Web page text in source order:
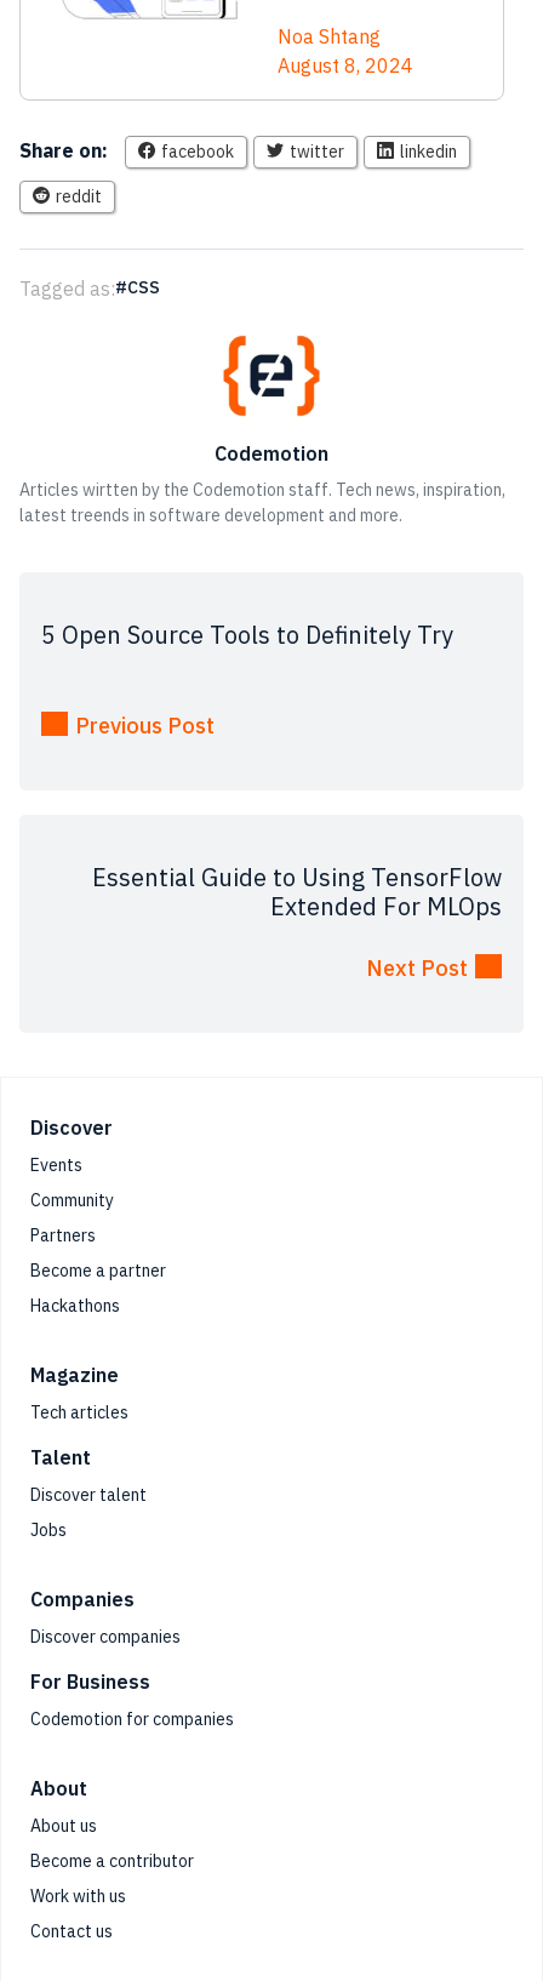
Noa Shtang
August 8, 2024
Share on: facebook twitter linkedin
reddit
Tagged as: CSS
Codemotion
Articles wirtten by the Codemotion staff. Tech news, inspiration,
latest treends in software development and more.
5 Open Source Tools to Definitely Try
Previous Post
Essential Guide to Using TensorFlow
Extended For MLOps
Next Post
Footer
Discover
Events
Community
Partners
Become a partner
Hackathons
Magazine
Tech articles
Talent
Discover talent
Jobs
Companies
Discover companies
For Business
Codemotion for companies
About
About us
Become a contributor
Work with us
Contact us